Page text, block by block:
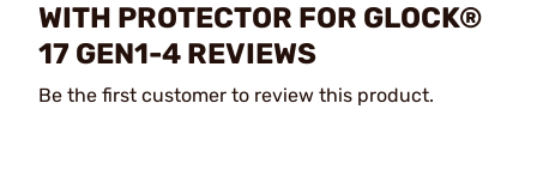
WITH PROTECTOR FOR GLOCK®
17 GEN1-4 REVIEWS
Be the first customer to review this product.